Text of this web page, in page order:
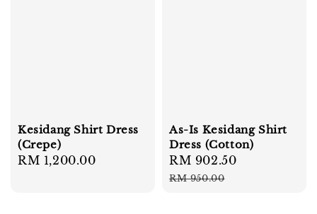
Kesidang Shirt Dress
(Crepe)
Regular
RM 1,200.00
As-Is Kesidang Shirt
Dress (Cotton)
Sale
price
RM 902.50
RM 950.00